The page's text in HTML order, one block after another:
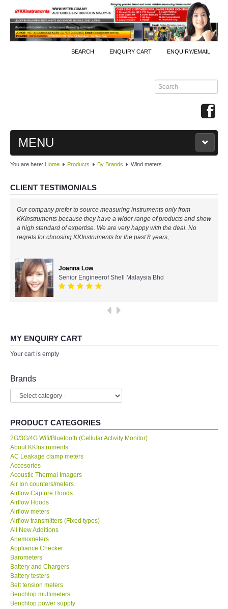
SEARCH ENQUIRY CART ENQUIRY/EMAIL
MENU
MAIN
PRODUCTS
By Brands
KYORITSU-Japan
PCE Instruments-Germany
Chauvin Arnouz (AEMC)-France
FLUKE-USA
DKK TOA-JAPAN
FLIR - SWEDEN
MADGETECH-USA
SEAWARD-UK
KESTREL-USA
GARRETT-USA
TESTO-Germany
TES-Taiwan
You are here: Home Products By Brands Wind meters
CLIENT TESTIMONIALS
Well done, KKInstruments!
We managed to monitor our production process effectively with your
expertise! Will buy again!
IR Chief Engineerof Exxon Mobil
Our company prefer to source measuring instruments only from
KKInstruments because they have a wider range of products and show
a high standard of expertise. We are very happy with the deal. No
regrets for choosing KKInstruments for the past 8 years,
Joanna Low
Senior Engineerof Shell Malaysia Bhd
Your cart is empty
2G/3G/4G Wifi/Bluetooth (Cellular Activity Monitor)
About KKInstruments
AC Leakage clamp meters
Accesories
Acoustic Thermal Imagers
Air Ion counters/meters
Airflow Capture Hoods
Airflow Hoods
Airflow meters
Airflow transmitters (Fixed types)
All New Additions
Anemometers
Appliance Checker
Barometers
Battery and Chargers
Battery testers
Belt tension meters
Benchtop multimeters
Benchtop power supply
Benchtop resistance meters